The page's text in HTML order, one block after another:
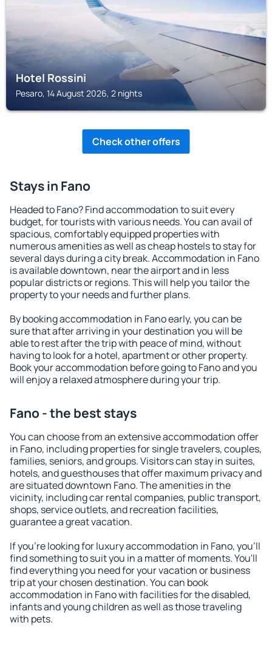
Hotel Rossini
Pesaro, 14 August 2026, 2 nights
Check other offers
Stays in Fano
Headed to Fano? Find accommodation to suit every
budget, for tourists with various needs. You can avail of
spacious, comfortably equipped properties with
numerous amenities as well as cheap hostels to stay for
several days during a city break. Accommodation in Fano
is available downtown, near the airport and in less
popular districts or regions. This will help you tailor the
property to your needs and further plans.
By booking accommodation in Fano early, you can be
sure that after arriving in your destination you will be
able to rest after the trip with peace of mind, without
having to look for a hotel, apartment or other property.
Book your accommodation before going to Fano and you
will enjoy a relaxed atmosphere during your trip.
Fano - the best stays
You can choose from an extensive accommodation offer
in Fano, including properties for single travelers, couples,
families, seniors, and groups. Visitors can stay in suites,
hotels, and guesthouses that offer maximum privacy and
are situated downtown Fano. The amenities in the
vicinity, including car rental companies, public transport,
shops, service outlets, and recreation facilities,
guarantee a great vacation.
If you're looking for luxury accommodation in Fano, you'll
find something to suit you in a matter of moments. You'll
find everything you need for your vacation or business
trip at your chosen destination. You can book
accommodation in Fano with facilities for the disabled,
infants and young children as well as those traveling
with pets.